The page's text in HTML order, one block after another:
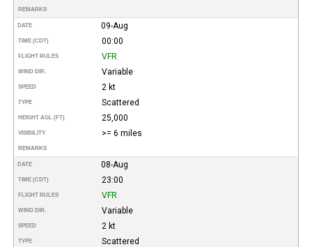
REMARKS
DATE 09-Aug
TIME (CDT) 00:00
FLIGHT RULES VFR
WIND DIR. Variable
SPEED 2 kt
TYPE Scattered
HEIGHT AGL (FT) 25,000
VISIBILITY >= 6 miles
REMARKS
DATE 08-Aug
TIME (CDT) 23:00
FLIGHT RULES VFR
WIND DIR. Variable
SPEED 2 kt
TYPE Scattered